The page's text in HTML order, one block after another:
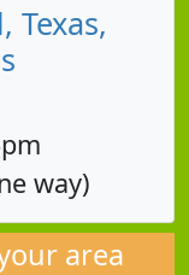
Texas,
way)
area